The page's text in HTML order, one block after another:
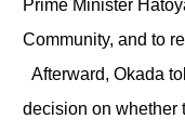
Prime Minister
Community, and to
Afterward, Okada
decision on whether